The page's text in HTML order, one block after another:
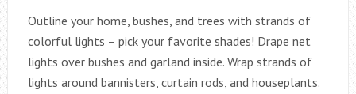
Outline your home, bushes, and trees with strands of
colorful lights – pick your favorite shades! Drape net
lights over bushes and garland inside. Wrap strands of
lights around bannisters, curtain rods, and houseplants.